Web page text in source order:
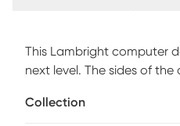
This Lambright computer
next level. The sides of
small items and keep your
Collection